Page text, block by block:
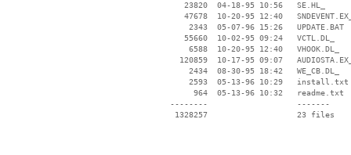
    23820  04-18-95 10:56   SE.HL_
47678  10-20-95 12:40
     2343  05-07-96 15:26   UPDATE.BAT
    55660  10-02-95 09:24   VCTL.DL_
     6588  10-20-95 12:40   VHOOK.DL_
120859  10-17-95 09:07
     2434  08-30-95 18:42   WE_CB.DL_
     2593  05-13-96 10:29   install.txt
      964  05-13-96 10:32   readme.txt
--------                   -------
  1328257                   23 files